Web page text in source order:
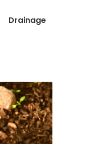
Drainage